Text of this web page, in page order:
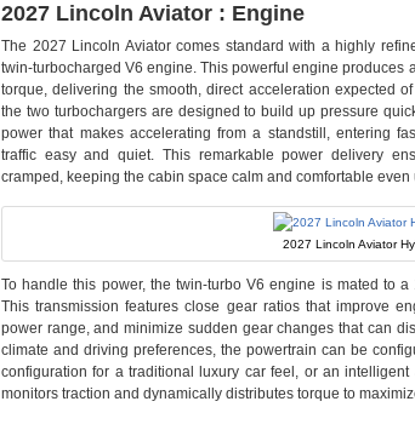
2027 Lincoln Aviator : Engine
The 2027 Lincoln Aviator comes standard with a highly
twin-turbocharged V6 engine. This powerful engine produces
torque, delivering the smooth, direct acceleration expected
the two turbochargers are designed to build up pressure
power that makes accelerating from a standstill, entering
traffic easy and quiet. This remarkable power delivery
cramped, keeping the cabin space calm and comfortable
2027 Lincoln Aviator
To handle this power, the twin-turbo V6 engine is mated to
This transmission features close gear ratios that improve
power range, and minimize sudden gear changes that can
climate and driving preferences, the powertrain can be
configuration for a traditional luxury car feel, or an
monitors traction and dynamically distributes torque to